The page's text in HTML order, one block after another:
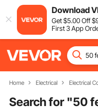
Download
Get$5.00Off$
First 3 App
Home Electrical Electrical
Search for "50